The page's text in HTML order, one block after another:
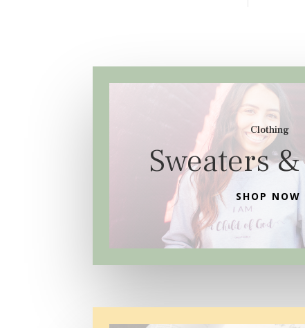
Clothing
Sweaters
SHOP NOW